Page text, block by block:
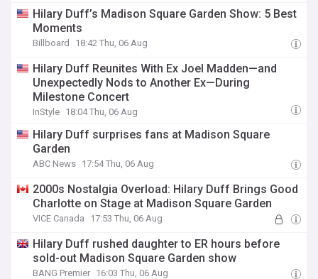
Hilary Duff’s Madison Square Garden Show: 5 Best
Moments
Billboard 18:42 Thu, 06 Aug
Hilary Duff Reunites With Ex Joel Madden—and
Unexpectedly Nods to Another Ex—During
Milestone Concert
InStyle 18:04 Thu, 06 Aug
Hilary Duff surprises fans at Madison Square
Garden
ABC News 17:54 Thu, 06 Aug
2000s Nostalgia Overload: Hilary Duff Brings Good
Charlotte on Stage at Madison Square Garden
VICE Canada 17:53 Thu, 06 Aug
Hilary Duff rushed daughter to ER hours before
sold-out Madison Square Garden show
BANG Premier 16:03 Thu, 06 Aug